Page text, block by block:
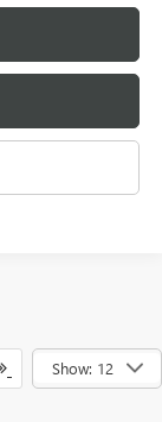
Show: 12